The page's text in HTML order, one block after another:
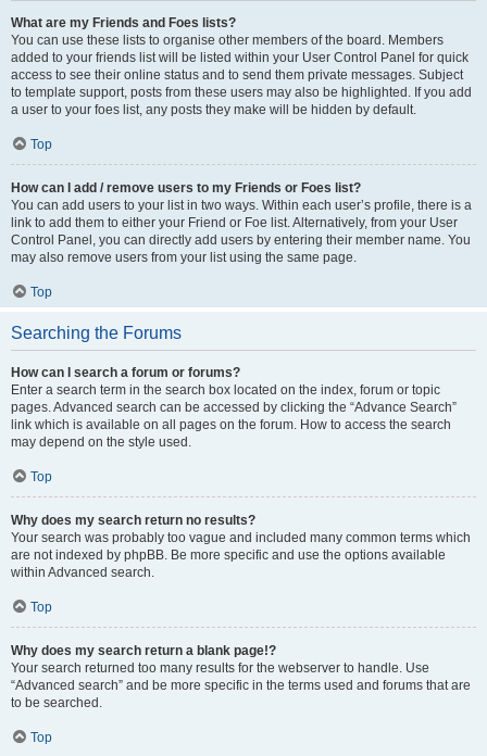
What are my Friends and Foes lists?
You can use these lists to organise other members of the board. Members
added to your friends list will be listed within your User Control Panel for quick
access to see their online status and to send them private messages. Subject
to template support, posts from these users may also be highlighted. If you add
a user to your foes list, any posts they make will be hidden by default.
Top
How can I add / remove users to my Friends or Foes list?
You can add users to your list in two ways. Within each user’s profile, there is a
link to add them to either your Friend or Foe list. Alternatively, from your User
Control Panel, you can directly add users by entering their member name. You
may also remove users from your list using the same page.
Top
Searching the Forums
How can I search a forum or forums?
Enter a search term in the search box located on the index, forum or topic
pages. Advanced search can be accessed by clicking the “Advance Search”
link which is available on all pages on the forum. How to access the search
may depend on the style used.
Top
Why does my search return no results?
Your search was probably too vague and included many common terms which
are not indexed by phpBB. Be more specific and use the options available
within Advanced search.
Top
Why does my search return a blank page!?
Your search returned too many results for the webserver to handle. Use
“Advanced search” and be more specific in the terms used and forums that are
to be searched.
Top